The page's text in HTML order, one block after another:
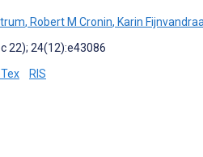
, Robert M Cronin, Karin
22); 24(12):e43086
RIS